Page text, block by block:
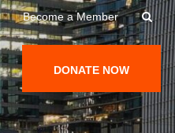
Become a Member
DONATE NOW